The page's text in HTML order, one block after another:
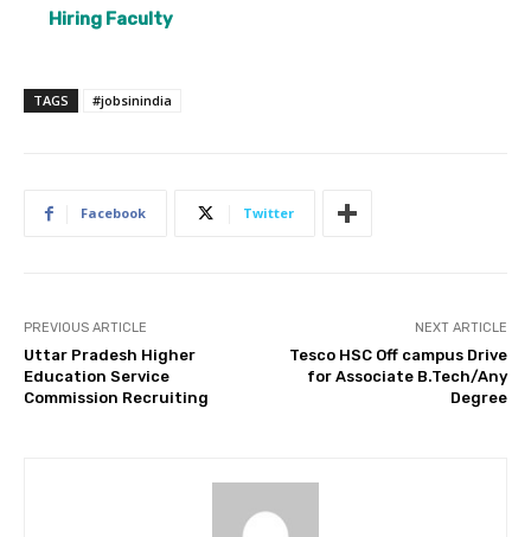
Hiring Faculty
TAGS #jobsinindia
Facebook Twitter
PREVIOUS ARTICLE
Uttar Pradesh Higher
Education Service
Commission Recruiting
NEXT ARTICLE
Tesco HSC Off campus Drive
for Associate B.Tech/Any
Degree